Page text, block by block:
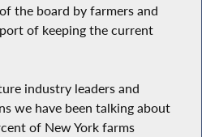
the board by farmers and
of keeping the current
industry leaders and
we have been talking about
of New York farms